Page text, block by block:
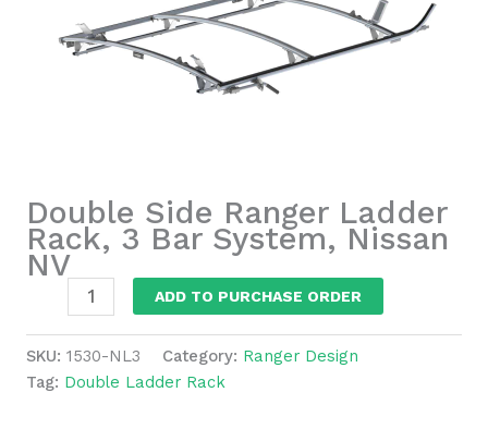
Double Side Ranger Ladder
Rack, 3 Bar System, Nissan
NV
Ranger
Ladder
Rack,
ADD TO PURCHASE ORDER
SKU: 1530-NL3 Category: Ranger Design
Tag: Double Ladder Rack